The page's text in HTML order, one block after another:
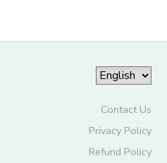
Contact Us
Privacy Policy
Refund Policy